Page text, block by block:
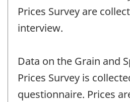
Prices Survey are
interview.
Data on the Grain and
Prices Survey is
questionnaire. Prices